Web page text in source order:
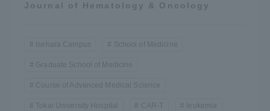
Journal of Hematology & Oncology
Isehara Campus School of Medicine
Graduate School of Medicine
Course of Advanced Medical Science
Tokai University Hospital CAR-T leukemia